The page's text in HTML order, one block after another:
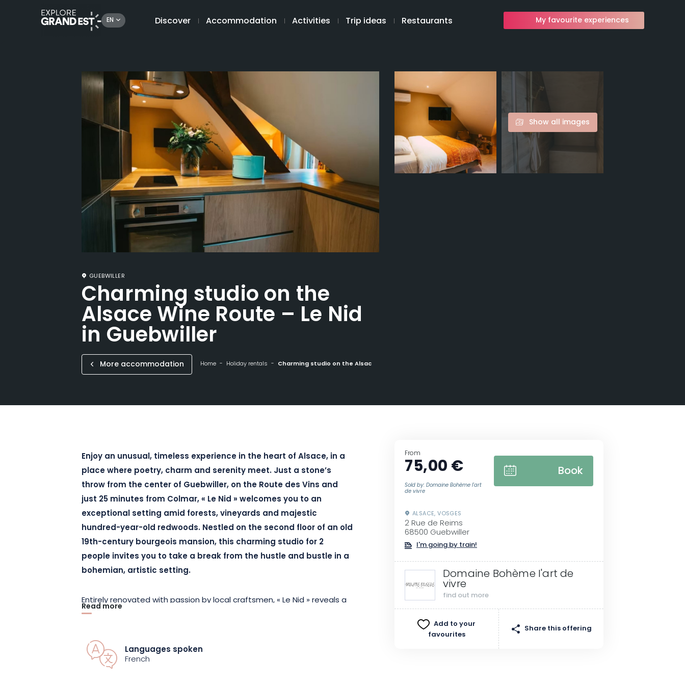
EN Discover Accommodation Activities Trip ideas Restaurants My favourite experiences
Show all images
GUEBWILLER
Charming studio on the
Alsace Wine Route – Le Nid
in Guebwiller
More accommodation Home Holiday rentals Charming studio on the Alsace Wine Route - Le Nid in Guebwiller
Enjoy an unusual, timeless experience in the heart of Alsace, in a
place where poetry, charm and serenity meet. Just a stone’s
throw from the center of Guebwiller, on the Route des Vins and
just 25 minutes from Colmar, « Le Nid » welcomes you to an
exceptional setting amid forests, vineyards and majestic
hundred-year-old redwoods. Nestled on the second floor of an old
19th-century bourgeois mansion, this charming studio for 2
people invites you to take a break from the hustle and bustle in a
bohemian, artistic setting.
Entirely renovated with passion by local craftsmen, « Le Nid » reveals a
warm and enveloping atmosphere under the mansard roofs of this
carefully selected furnishings create a unique universe, conducive to
relaxation and escape. From every room, you’ll enjoy breathtaking views
of Alsace vineyards and redwood treetops. The 180 cm king-size bed
Read more
Languages spoken
French
From
75,00 €
Sold by: Domaine Bohème I'art
de vivre
Book
ALSACE, VOSGES
2 Rue de Reims
68500 Guebwiller
I'm going by train!
Domaine Bohème I'art de
vivre
find out more
Add to your
favourites
Share this offering